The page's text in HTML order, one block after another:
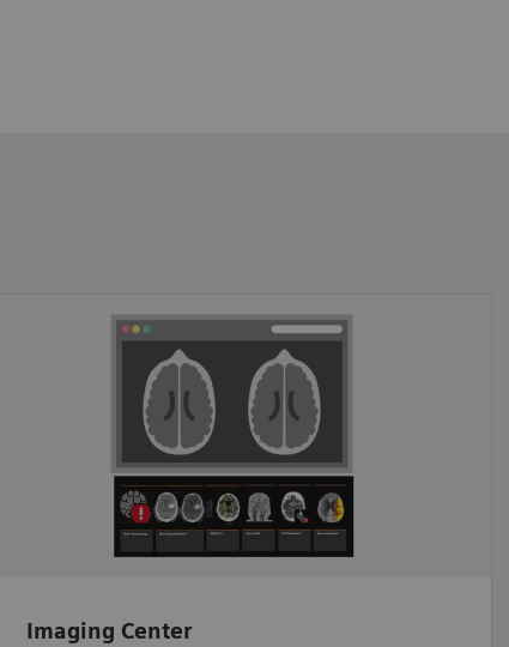
Imaging Center
End-to-end image transfer
Proven CT image analysis solutions
Interoperability